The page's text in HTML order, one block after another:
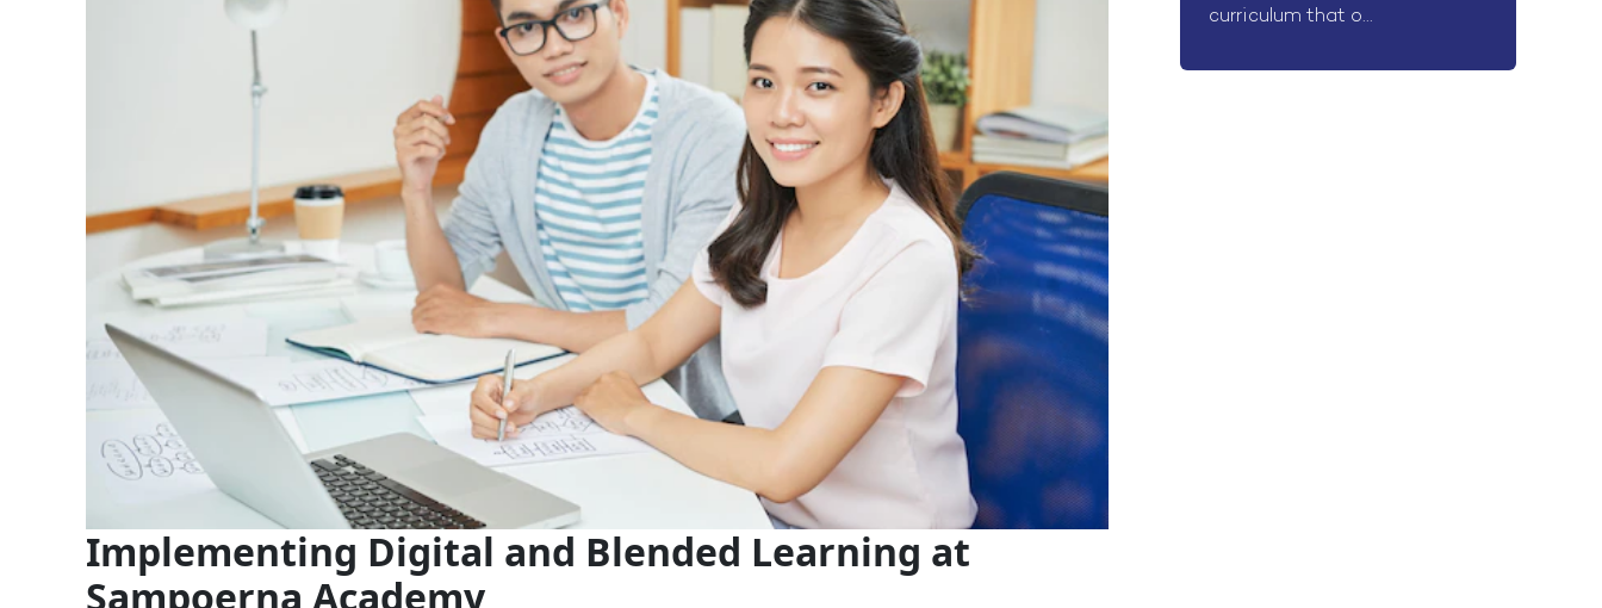
Implementing Digital and Blended Learning at
Sampoerna Academy
curriculum that o...